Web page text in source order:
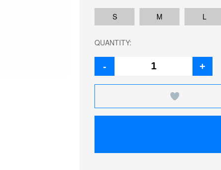
S M L
QUANTITY:
- +